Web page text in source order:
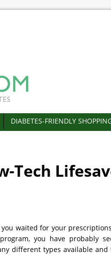
DIABETES-FRIENDLY
Tech
waited for your
you have probably
different types available and